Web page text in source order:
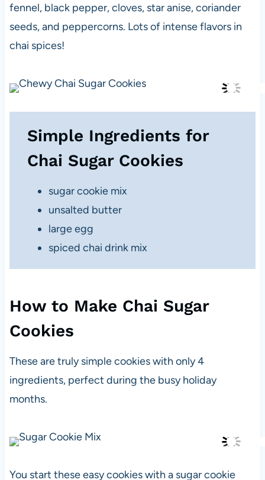
fennel, black pepper, cloves, star anise, coriander
seeds, and peppercorns. Lots of intense flavors in
chai spices!
Simple Ingredients for
Chai Sugar Cookies
sugar cookie mix
unsalted butter
large egg
spiced chai drink mix
How to Make Chai Sugar
Cookies
These are truly simple cookies with only 4
ingredients, perfect during the busy holiday
months.
You start these easy cookies with a sugar cookie